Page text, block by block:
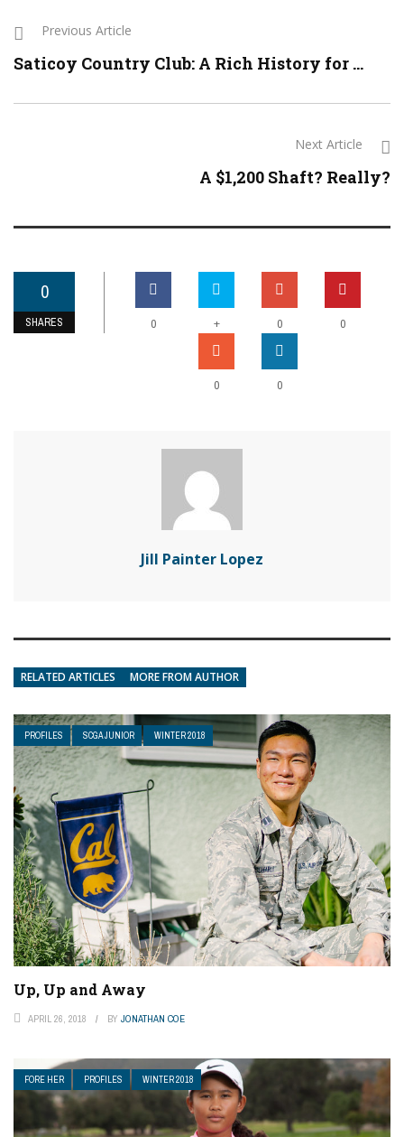
Previous Article
Saticoy Country Club: A Rich History for ...
Next Article
A $1,200 Shaft? Really?
0
SHARES 0 + 0 0
0 0
Jill Painter Lopez
RELATED ARTICLES MORE FROM AUTHOR
PROFILES SCGA JUNIOR WINTER 2018
Up, Up and Away
APRIL 26, 2018 BY JONATHAN COE
FORE HER PROFILES WINTER 2018